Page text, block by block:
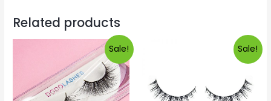
Related products
Sale! Sale!